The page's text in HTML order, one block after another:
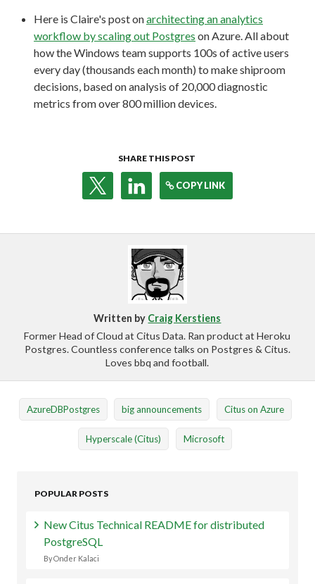
Here is Claire's post onarchitecting an analytics
workflow by scaling out Postgres on Azure. All about
how the Windows team supports 100s of active users
every day (thousands each month) to make shiproom
decisions, based on analysis of 20,000 diagnostic
metrics from over 800 million devices.
SHARE THIS POST
COPY LINK
Written by Craig Kerstiens
Former Head of Cloud at Citus Data. Ran product at Heroku
Postgres. Countless conference talks on Postgres & Citus.
Loves bbq and football.
AzureDBPostgres big announcements Citus on Azure
Hyperscale (Citus) Microsoft
POPULAR POSTS
New Citus Technical README for distributed
PostgreSQL
By Onder Kalaci